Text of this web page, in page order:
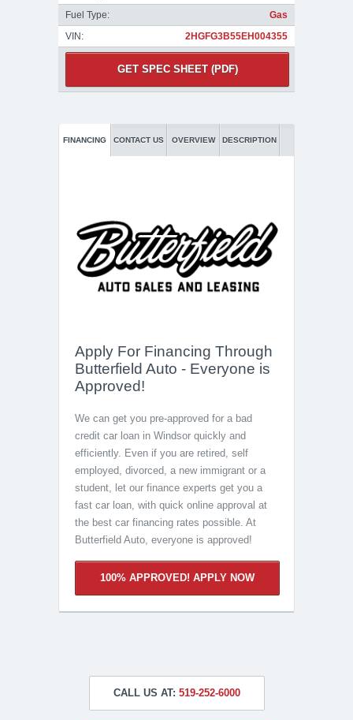
Fuel Type:
Gas
VIN:
2HGFG3B55EH004355
GET SPEC SHEET (PDF)
FINANCING CONTACT US OVERVIEW DESCRIPTION
Apply For Financing Through
Butterfield Auto - Everyone is
Approved!
We can get you pre-approved for a bad
credit car loan in Windsor quickly and
efficiently. Even if you are retired, self
employed, divorced, a new immigrant or a
student, let our finance experts get you a
fast car loan, with quick online approval at
the best car financing rates possible. At
Butterfield Auto, everyone is approved!
100% APPROVED! APPLY NOW
CALL US AT: 519-252-6000